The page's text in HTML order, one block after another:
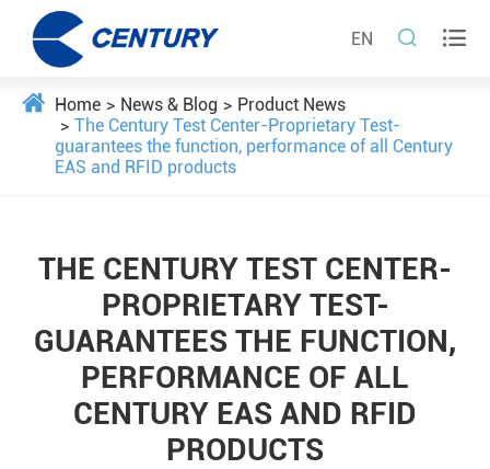
EN  
Home News & Blog
Product News
The Century Test Center-Proprietary Test-
guarantees the function, performance of all Century
EAS and RFID products
THE CENTURY TEST CENTER-
PROPRIETARY TEST-
GUARANTEES THE FUNCTION,
PERFORMANCE OF ALL
CENTURY EAS AND RFID
PRODUCTS